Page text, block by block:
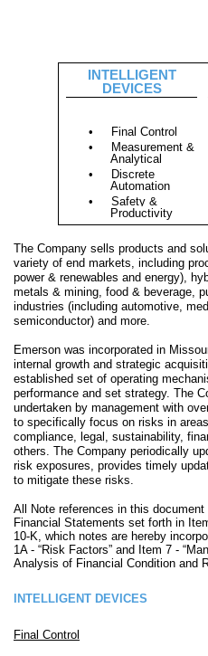
INTELLIGENT
DEVICES
• Final Control
•
Measurement &
Analytical
•
Discrete
Automation
•
Safety &
Productivity
The Company sells products and
variety of end markets, including
power & renewables and energy),
metals & mining, food & beverage,
industries (including automotive,
semiconductor) and more.
Emerson was incorporated in
internal growth and strategic
established set of operating
performance and set strategy. The
undertaken by management with
to specifically focus on risks in
compliance, legal, sustainability,
others. The Company periodically
risk exposures, provides timely
to mitigate these risks.
All Note references in this
Financial Statements set forth in
10-K, which notes are hereby
1A - “Risk Factors” and Item 7 -
Analysis of Financial Condition and
INTELLIGENT DEVICES
Final Control